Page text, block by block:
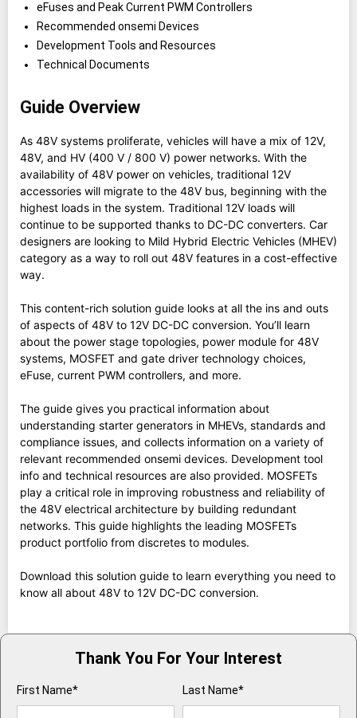
eFuses and Peak Current PWM Controllers
Recommended onsemi Devices
Development Tools and Resources
Technical Documents
Guide Overview
As 48V systems proliferate, vehicles will have a mix of 12V,
48V, and HV (400 V / 800 V) power networks. With the
availability of 48V power on vehicles, traditional 12V
accessories will migrate to the 48V bus, beginning with the
highest loads in the system. Traditional 12V loads will
continue to be supported thanks to DC-DC converters. Car
designers are looking to Mild Hybrid Electric Vehicles (MHEV)
category as a way to roll out 48V features in a cost-effective
way.
This content-rich solution guide looks at all the ins and outs
of aspects of 48V to 12V DC-DC conversion. You’ll learn
about the power stage topologies, power module for 48V
systems, MOSFET and gate driver technology choices,
eFuse, current PWM controllers, and more.
The guide gives you practical information about
understanding starter generators in MHEVs, standards and
compliance issues, and collects information on a variety of
relevant recommended onsemi devices. Development tool
info and technical resources are also provided. MOSFETs
play a critical role in improving robustness and reliability of
the 48V electrical architecture by building redundant
networks. This guide highlights the leading MOSFETs
product portfolio from discretes to modules.
Download this solution guide to learn everything you need to
know all about 48V to 12V DC-DC conversion.
Thank You For Your Interest
First Name* Last Name*